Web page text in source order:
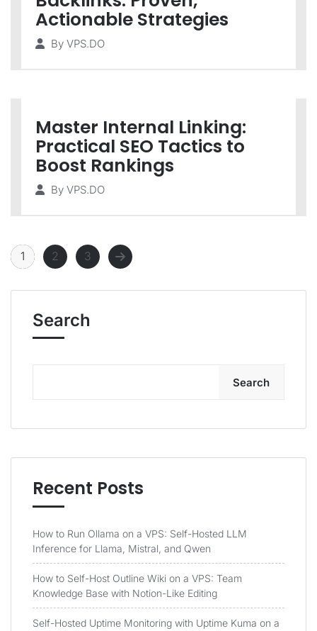
Actionable Strategies
By VPS.DO
Master Internal Linking:
Practical SEO Tactics to
Boost Rankings
By VPS.DO
1 2 3
Search
Search
Recent Posts
How to Run Ollama on a VPS: Self-Hosted LLM
Inference for Llama, Mistral, and Qwen
How to Self-Host Outline Wiki on a VPS: Team
Knowledge Base with Notion-Like Editing
Self-Hosted Uptime Monitoring with Uptime Kuma on a